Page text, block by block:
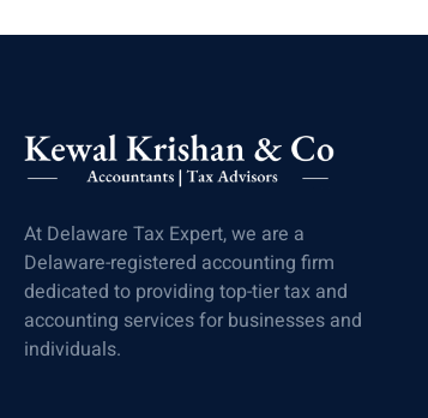
At Delaware Tax Expert, we are a
Delaware-registered accounting firm
dedicated to providing top-tier tax and
accounting services for businesses and
individuals.